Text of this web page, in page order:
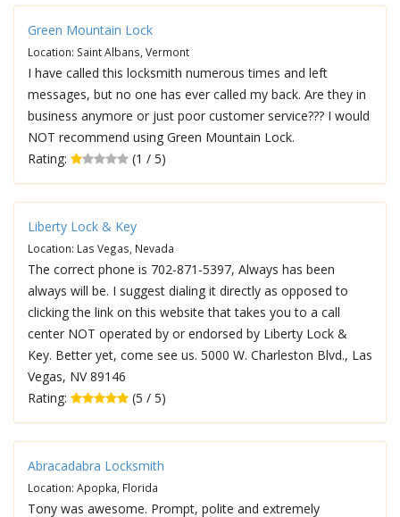
Green Mountain Lock
Location: Saint Albans, Vermont
I have called this locksmith numerous times and left
messages, but no one has ever called my back. Are they in
business anymore or just poor customer service??? I would
NOT recommend using Green Mountain Lock.
Rating:
(1 / 5)
Liberty Lock & Key
Location: Las Vegas, Nevada
The correct phone is 702-871-5397, Always has been
always will be. I suggest dialing it directly as opposed to
clicking the link on this website that takes you to a call
center NOT operated by or endorsed by Liberty Lock &
Key. Better yet, come see us. 5000 W. Charleston Blvd., Las
Vegas, NV 89146
Rating:
(5 / 5)
Abracadabra Locksmith
Location: Apopka, Florida
Tony was awesome. Prompt, polite and extremely